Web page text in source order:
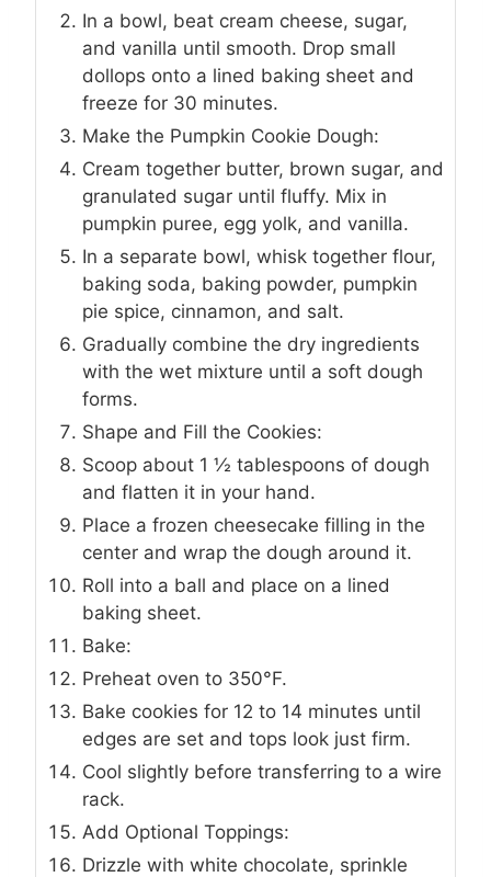
In a bowl, beat cream cheese, sugar,
and vanilla until smooth. Drop small
dollops onto a lined baking sheet and
freeze for 30 minutes.
Make the Pumpkin Cookie Dough:
Cream together butter, brown sugar, and
granulated sugar until fluffy. Mix in
pumpkin puree, egg yolk, and vanilla.
In a separate bowl, whisk together flour,
baking soda, baking powder, pumpkin
pie spice, cinnamon, and salt.
Gradually combine the dry ingredients
with the wet mixture until a soft dough
forms.
Shape and Fill the Cookies:
Scoop about 1 ½ tablespoons of dough
and flatten it in your hand.
Place a frozen cheesecake filling in the
center and wrap the dough around it.
Roll into a ball and place on a lined
baking sheet.
Bake:
Preheat oven to 350°F.
Bake cookies for 12 to 14 minutes until
edges are set and tops look just firm.
Cool slightly before transferring to a wire
rack.
Add Optional Toppings:
Drizzle with white chocolate, sprinkle